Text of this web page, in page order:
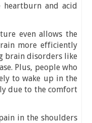
heartburn and acid
even allows the
more efficiently
brain disorders like
Plus, people who
to wake up in the
due to the comfort
in the shoulders